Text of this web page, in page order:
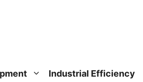
Industrial Efficiency